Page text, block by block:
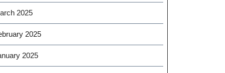
2025
2025
2025